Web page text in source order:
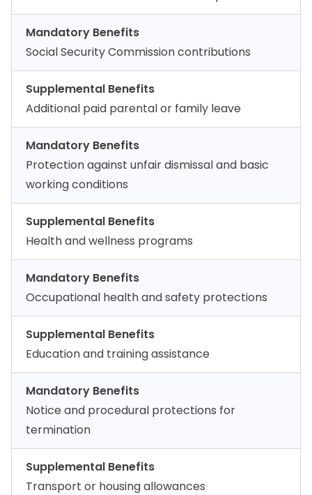
Mandatory Benefits
Social Security Commission contributions
Supplemental Benefits
Additional paid parental or family leave
Mandatory Benefits
Protection against unfair dismissal and basic
working conditions
Supplemental Benefits
Health and wellness programs
Mandatory Benefits
Occupational health and safety protections
Supplemental Benefits
Education and training assistance
Mandatory Benefits
Notice and procedural protections for
termination
Supplemental Benefits
Transport or housing allowances